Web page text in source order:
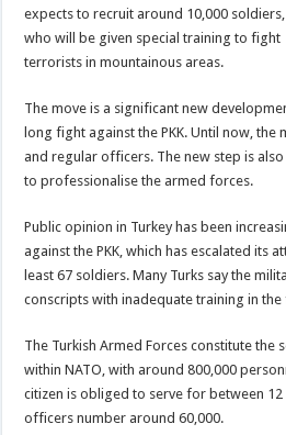
expects to recruit around 10,000 soldiers,
who will be given special training to fight
terrorists in mountainous areas.
The move is a significant new
long fight against the PKK. Until now,
and regular officers. The new step is
to professionalise the armed forces.
Public opinion in Turkey has been
against the PKK, which has escalated its
least 67 soldiers. Many Turks say the
conscripts with inadequate training in
The Turkish Armed Forces constitute the
within NATO, with around 800,000
citizen is obliged to serve for between 12
officers number around 60,000.